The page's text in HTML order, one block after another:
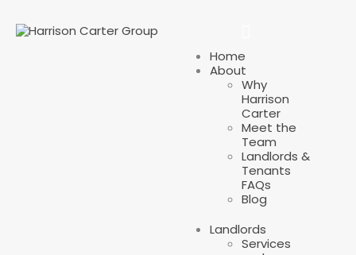
Home
About
Why
Harrison
Carter
Meet the
Team
Landlords &
Tenants
FAQs
Blog
Landlords
Services